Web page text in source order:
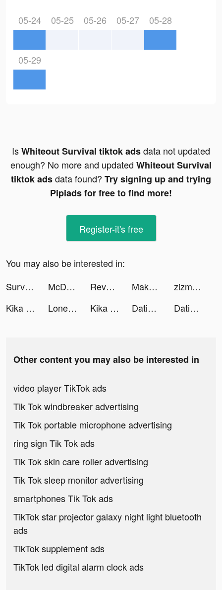
05-24 05-25 05-26 05-27 05-28
05-29
IsWhiteout Survival tiktok adsdata not updated
enough? No more and updated Whiteout Survival
tiktok adsdata found? Try signing up and trying
Pipiads for free to find more!
Register-it's free
You may also be interested in:
Survivor!.io tiktok ads
McDonald's Singapore tiktok ads Revolut tiktok ads Makeover Studio: Makeup Games tiktok ads
zizmix tiktok ads
Kika Keyboard for iPhone, iPad tiktok ads
Lonely Survivor tiktok ads Kika Keyboard for iPhone, iPad tiktok ads Dating, Meet Curvy - WooPlus tiktok ads Dating, Meet Curvy - WooPlus tiktok ads
Other content you may also be interested in
video player TikTok ads
Tik Tok windbreaker advertising
Tik Tok portable microphone advertising
ring sign Tik Tok ads
Tik Tok skin care roller advertising
Tik Tok sleep monitor advertising
smartphones Tik Tok ads
TikTok star projector galaxy night light bluetooth
ads
TikTok supplement ads
TikTok led digital alarm clock ads